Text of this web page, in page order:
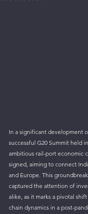
In a significant development
successful G20 Summit held
ambitious rail-port economic
signed, aiming to connect
and Europe. This
captured the attention of
alike, as it marks a pivotal
chain dynamics in a post-